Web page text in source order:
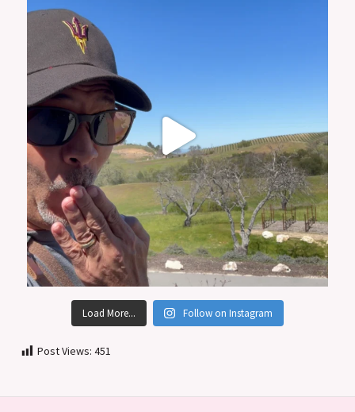
Load More... Follow on Instagram
Post Views: 451